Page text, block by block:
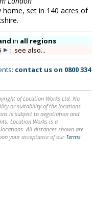
home, set in 140 acres of
in all regions
:: see also...
contact us on 0800 334
of Location Works Ltd. No
or suitability of the locations
is subject to negotiation and
Location Works is a
All distances shown are
your acceptance of our Terms